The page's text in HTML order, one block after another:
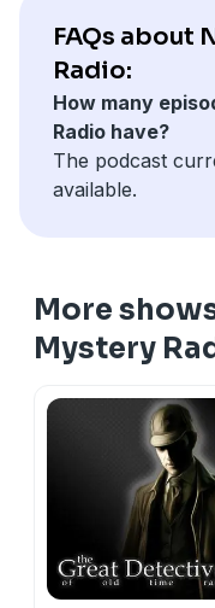
Burr and others)
sent to the gas
Sam Tolliver:Pat
of prison and picks
office to find a cop
Originally aired April
FAQs about
Radio:
How many
Radio have?
The podcast
available.
More
Mystery